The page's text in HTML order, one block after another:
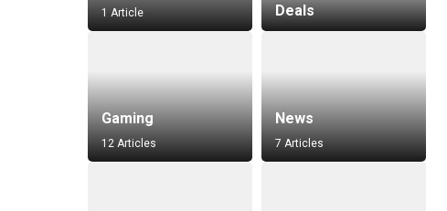
1 Article Deals
Gaming
12 Articles
News
7 Articles